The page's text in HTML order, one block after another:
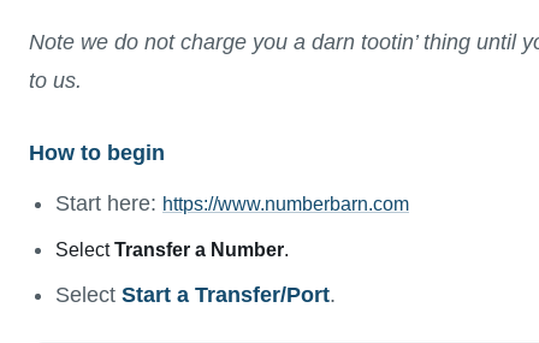
Note we do not charge you a darn tootin’ thing until
to us.
How to begin
Start here: https://www.numberbarn.com
SelectTransfer a Number.
Select Start a Transfer/Port.